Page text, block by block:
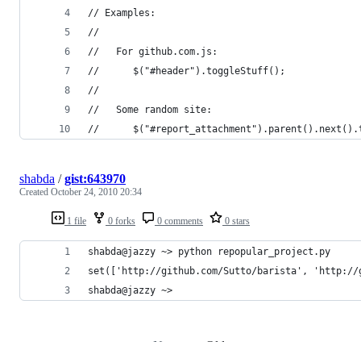
// Examples:
//
//   For github.com.js:
//      $("#header").toggleStuff();
//
//   Some random site:
//
1 file 0 forks 0 comments 0 stars
shabda /gist:643970
Created October 24, 2010 20:34
shabda@jazzy ~> python repopular_project.py
set(['http://github.com/Sutto/barista', 'http://
shabda@jazzy ~>